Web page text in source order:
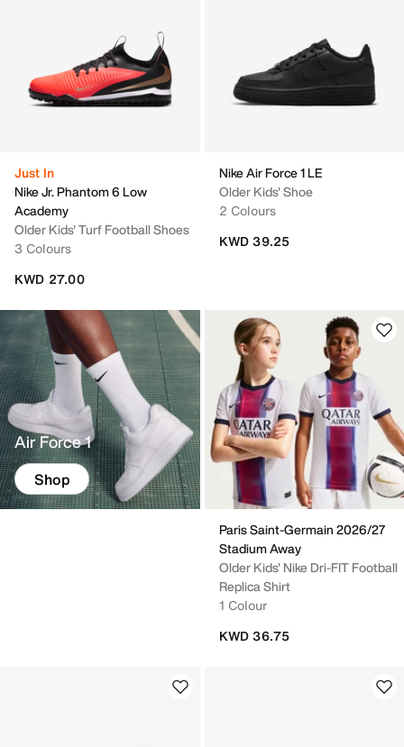
Just In
Nike Jr. Phantom 6 Low
Academy
Older Kids' Turf Football Shoes
3 Colours
KWD 27.00
Nike Air Force 1 LE
Older Kids' Shoe
2 Colours
KWD 39.25
Air Force 1
Shop
Paris Saint-Germain 2026/27
Stadium Away
Older Kids' Nike Dri-FIT Football
Replica Shirt
1 Colour
KWD 36.75